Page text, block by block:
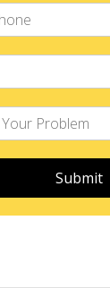
Submit